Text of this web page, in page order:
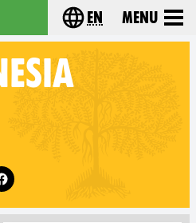
Choose your
en Menu